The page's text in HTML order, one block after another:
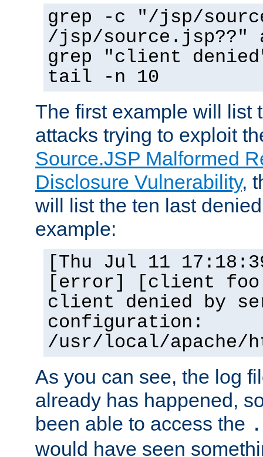
grep -c "/jsp/
/jsp/source.jsp??"
grep "client
tail -n 10
The first example will list
attacks trying to exploit
Source.JSP Malformed
Disclosure Vulnerability,
will list the ten last
example:
[Thu Jul 11
[error] [client
client denied by
configuration:
/usr/local/apache/
As you can see, the log
already has happened,
been able to access the
would have seen